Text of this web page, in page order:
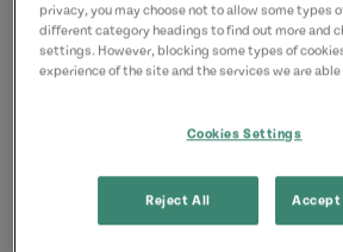
experiences. It is
check beach reports to
Learn More
privacy, you may choose not to allow some types
different category headings to find out more and
settings. However, blocking some types of
experience of the site and the services we are
Cookies Settings
Reject All Accept